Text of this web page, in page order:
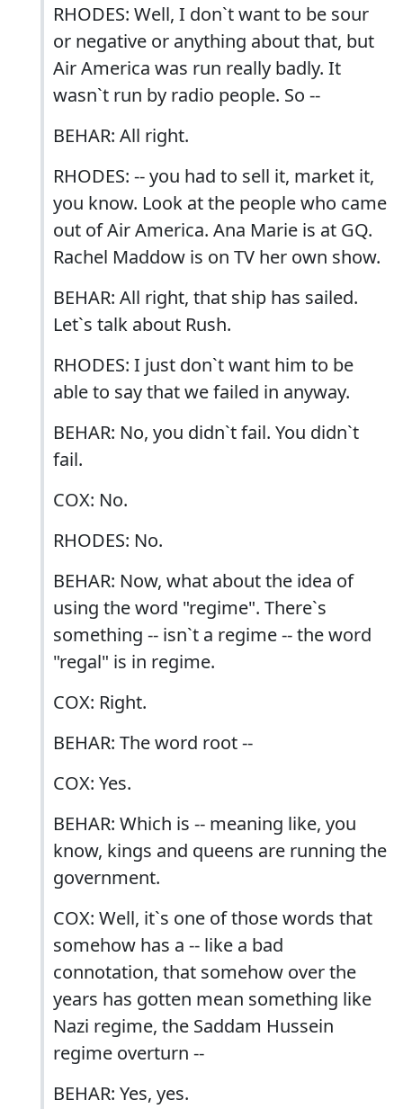
RHODES: Well, I don`t want to be sour
or negative or anything about that, but
Air America was run really badly. It
wasn`t run by radio people. So --
BEHAR: All right.
RHODES: -- you had to sell it, market it,
you know. Look at the people who came
out of Air America. Ana Marie is at GQ.
Rachel Maddow is on TV her own show.
BEHAR: All right, that ship has sailed.
Let`s talk about Rush.
RHODES: I just don`t want him to be
able to say that we failed in anyway.
BEHAR: No, you didn`t fail. You didn`t
fail.
COX: No.
RHODES: No.
BEHAR: Now, what about the idea of
using the word "regime". There`s
something -- isn`t a regime -- the word
"regal" is in regime.
COX: Right.
BEHAR: The word root --
COX: Yes.
BEHAR: Which is -- meaning like, you
know, kings and queens are running the
government.
COX: Well, it`s one of those words that
somehow has a -- like a bad
connotation, that somehow over the
years has gotten mean something like
Nazi regime, the Saddam Hussein
regime overturn --
BEHAR: Yes, yes.